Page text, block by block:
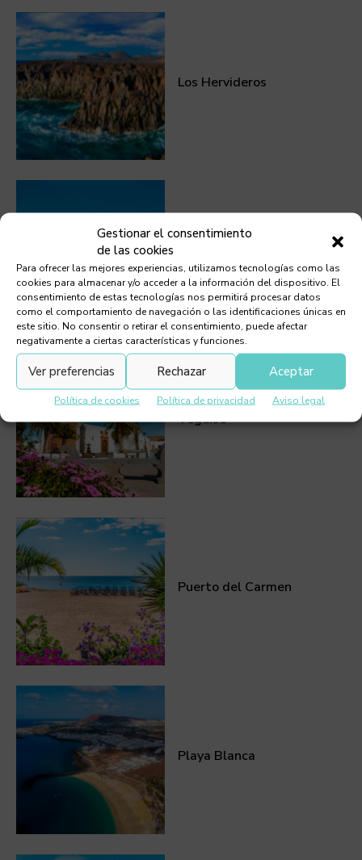
Gestionar el consentimiento
de las cookies
Para ofrecer las mejores experiencias, utilizamos tecnologías como las
cookies para almacenar y/o acceder a la información del dispositivo. El
consentimiento de estas tecnologías nos permitirá procesar datos
como el comportamiento de navegación o las identificaciones únicas en
este sitio. No consentir o retirar el consentimiento, puede afectar
negativamente a ciertas características y funciones.
Aceptar
Rechazar
Ver preferencias
Política de cookies Política de privacidad Aviso legal
Los Hervideros
Teguise
Puerto del Carmen
Playa Blanca